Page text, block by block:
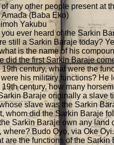
of any other people present at
(Baba Eko)
Yakubu
ever heard of the Sarkin
still a Sarkin Baraje today?
is the name of his
did the first Sarkin Baraje
19th century, what were the
his military functions? He
19th century, how many
Baraje originally a slave
slave was the Sarkin
whom did the Sarkin Baraje
Sarkin Baraje own any land
where? Budo Ọyọ, via Oke Oyi.
are the functions of the Sarkin